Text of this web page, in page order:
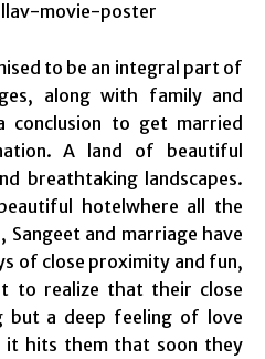
to be an integral part of
along with family and
to get married
A land of beautiful
breathtaking landscapes.
hotelwhere all the
Sangeet and marriage have
of close proximity and fun,
to realize that their close
but a deep feeling of love
it hits them that soon they